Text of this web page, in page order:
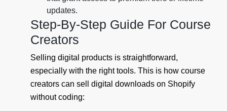
updates.
Step-By-Step Guide For Course
Creators
Selling digital products is straightforward,
especially with the right tools. This is how course
creators can sell digital downloads on Shopify
without coding: